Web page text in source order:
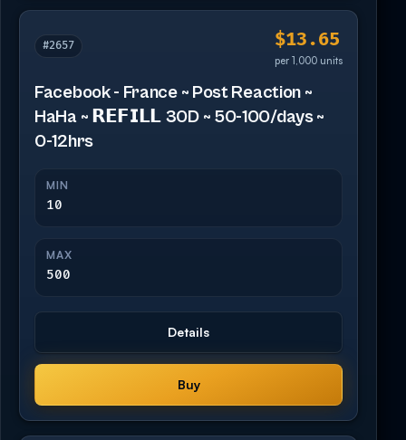
#2657 $13.65
per 1,000 units
Facebook - France ~ Post Reaction ~
HaHa ~ 𝗥𝗘𝗙𝗜𝗟𝗟 30D ~ 50-100/days ~
0-12hrs
MIN
10
MAX
500
Details
Buy